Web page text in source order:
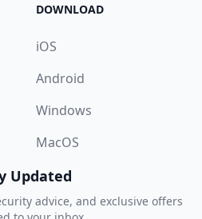
DOWNLOAD
iOS
Android
Windows
MacOS
Updated
advice, and exclusive offers